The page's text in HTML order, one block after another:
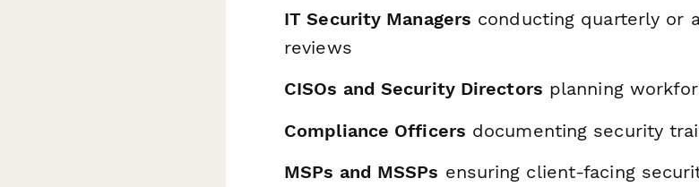
IT Security Managers conducting quarterly or
reviews
CISOs and Security Directors planning
Compliance Officers documenting security
MSPs and MSSPs ensuring client-facing